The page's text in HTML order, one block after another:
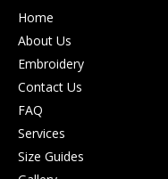
Home
About Us
Embroidery
Contact Us
FAQ
Services
Size Guides